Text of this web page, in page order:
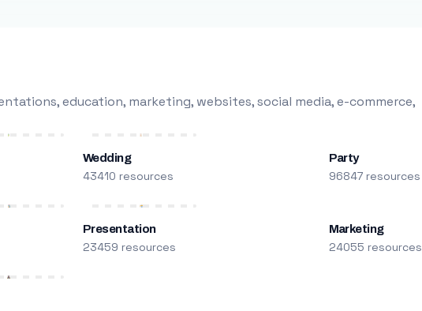
education, marketing, websites, social media, e-commerce,
Wedding
43410 resources
Party
96847 resources
Presentation
23459 resources
Marketing
24055 resources